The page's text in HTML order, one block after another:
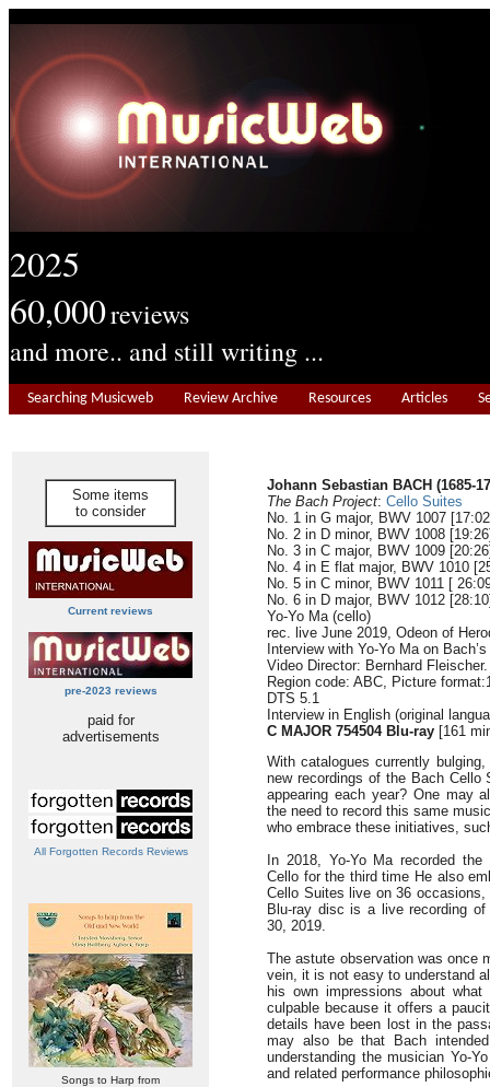
2025
60,000reviews
and more.. and still writing ...
Searching Musicweb Review Archive Resources Articles
Some items
to consider
Current reviews
pre-2023 reviews
paid for
advertisements
All Forgotten Records Reviews
Songs to Harp from
Johann Sebastian BACH (1685-
The Bach Project: Cello Suites
No. 1 in G major, BWV 1007
No. 2 in D minor, BWV 1008
No. 3 in C major, BWV 1009
No. 4 in E flat major, BWV 1010
No. 5 in C minor, BWV 1011 [
No. 6 in D major, BWV 1012
Yo-Yo Ma (cello)
rec. live June 2019, Odeon of
Interview with Yo-Yo Ma on
Video Director: Bernhard Fleischer.
Region code: ABC, Picture
DTS 5.1
Interview in English (original
C MAJOR 754504 Blu-ray [161
With catalogues currently
new recordings of the Bach
appearing each year? One may
the need to record this same
who embrace these initiatives,
In 2018, Yo-Yo Ma recorded
Cello for the third time He also
Cello Suites live on 36
Blu-ray disc is a live recording
30, 2019.
The astute observation was once
vein, it is not easy to understand
his own impressions about
culpable because it offers a
details have been lost in the
may also be that Bach
understanding the musician Yo-
and related performance